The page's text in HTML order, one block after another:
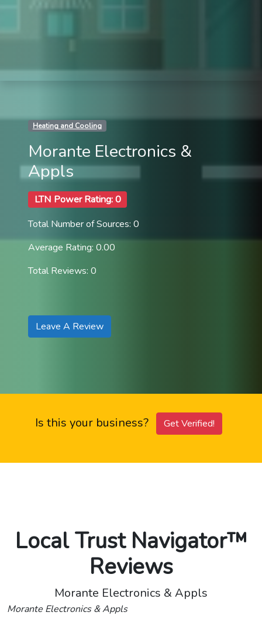
Heating and Cooling
Morante Electronics &
Appls
LTN Power Rating: 0
Total Number of Sources: 0
Average Rating: 0.00
Total Reviews: 0
Leave A Review
Is this your business? Get Verified!
Local Trust Navigator™
Reviews
Morante Electronics & Appls
Morante Electronics & Appls